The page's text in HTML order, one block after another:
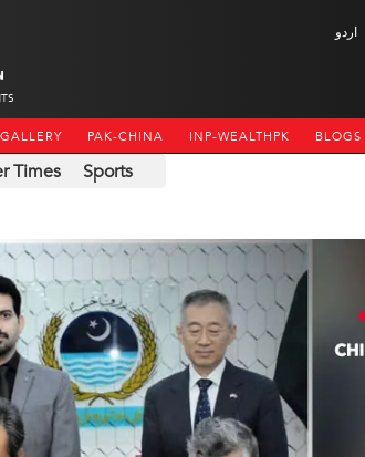
اردو
GALLERY PAK-CHINA INP-WEALTHPK BLOGS
Times Sports